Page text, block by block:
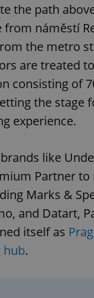
the path
from náměstí
the metro
are treated
consisting of
the stage
experience.
like
Partner
Marks &
and Datart,
itself as
hub.